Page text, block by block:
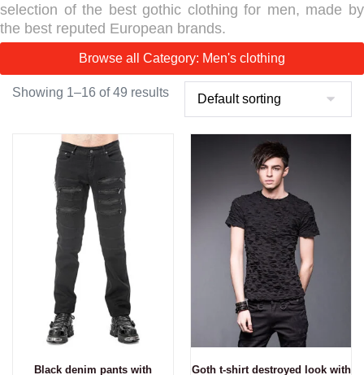
selection of the best gothic clothing for men, made by
the best reputed European brands.
Browse all Category: Men's clothing
Showing 1–16 of 49 results
Black denim pants with
Goth t-shirt destroyed look with